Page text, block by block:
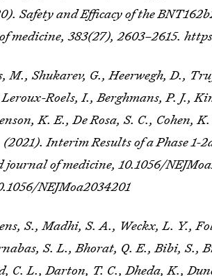
Safety and Efficacy of the
medicine,383(27), 2603–2615.
M., Shukarev, G., Heerwegh, D.,
Roels, I., Berghmans, P. J.,
K. E., De Rosa, S. C., Cohen,
Interim Results of a Phase 1-
journal of medicine, 10.1056/
NEJMoa2034201
S., Madhi, S. A., Weckx, L. Y.,
S. L., Bhorat, Q. E., Bibi, S.,
C. L., Darton, T. C., Dheda, K.,